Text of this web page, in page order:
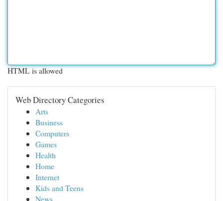
HTML is allowed
Web Directory Categories
Arts
Business
Computers
Games
Health
Home
Internet
Kids and Teens
News